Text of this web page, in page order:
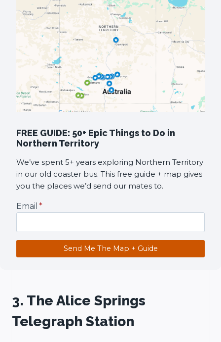
FREE GUIDE: 50+ Epic Things to Do in
Northern Territory
We’ve spent 5+ years exploring Northern Territory
in our old coaster bus. This free guide + map gives
you the places we’d send our mates to.
Email *
Send Me The Map + Guide
3. The Alice Springs
Telegraph Station